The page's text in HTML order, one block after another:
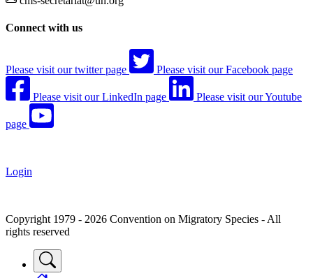
Connect with us
Please visit our twitter page Please visit our Facebook page
Please visit our LinkedIn page Please visit our Youtube
page
Login
Copyright 1979 - 2026 Convention on Migratory Species - All
rights reserved